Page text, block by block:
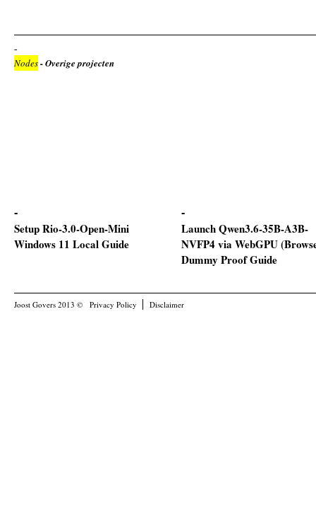
Nodes- Overige projecten
Setup Rio-3.0-Open-Mini
Windows 11 Local Guide
Launch Qwen3.6-35B-A3B-
NVFP4 via WebGPU
Dummy Proof Guide
Joost Govers 2013 © Privacy Policy Disclaimer